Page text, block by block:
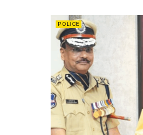
POLICE